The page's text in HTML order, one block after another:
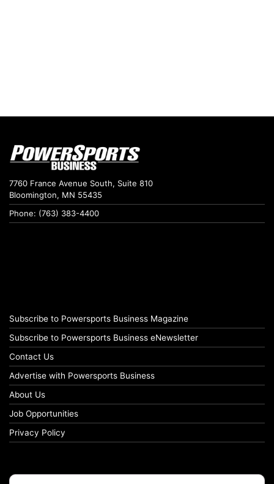
7760 France Avenue South, Suite 810
Bloomington, MN 55435
Phone: (763) 383-4400
Subscribe to Powersports Business Magazine
Subscribe to Powersports Business eNewsletter
Contact Us
Advertise with Powersports Business
About Us
Job Opportunities
Privacy Policy